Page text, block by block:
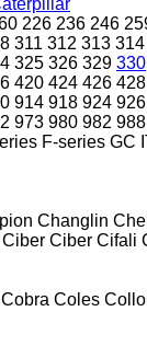
226 236 246
311 312 313 314
325 326 329 330
420 424 426 428
914 918 924 926
973 980 982 988
F-series GC
Changlin
Ciber Ciber Cifali
Cobra Coles